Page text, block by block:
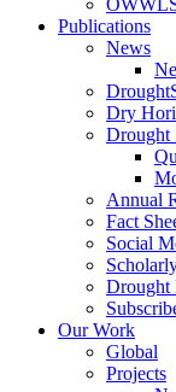
Publications
News
Dry
Drought
Annual
Fact
Social
Drought
Our Work
Global
Projects